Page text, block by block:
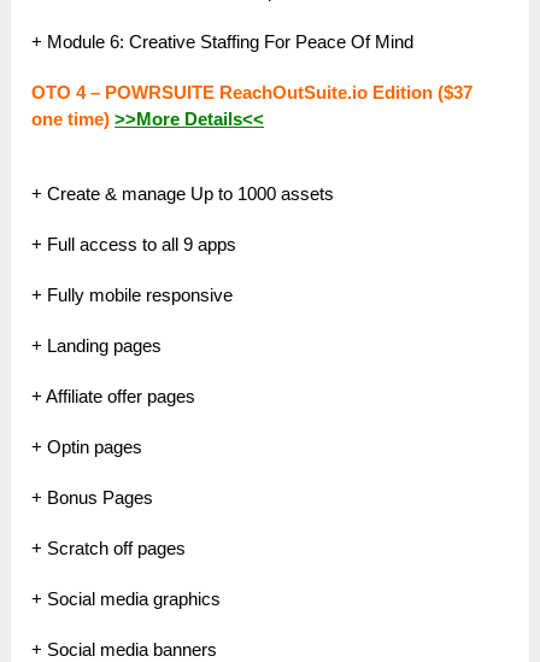
+ Module 6: Creative Staffing For Peace Of Mind
OTO 4 – POWRSUITE ReachOutSuite.io Edition ($37
one time) >>More Details<<
+ Create & manage Up to 1000 assets
+ Full access to all 9 apps
+ Fully mobile responsive
+ Landing pages
+ Affiliate offer pages
+ Optin pages
+ Bonus Pages
+ Scratch off pages
+ Social media graphics
+ Social media banners